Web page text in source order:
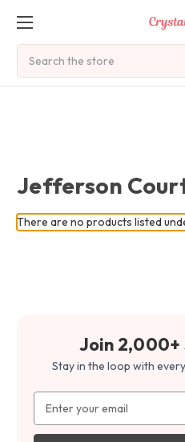
Jefferson
There are no products listed
Join 2,000+
Stay in the loop with
Address